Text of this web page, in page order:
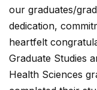
our graduates/
dedication,
heartfelt
Graduate Studies
Health Sciences